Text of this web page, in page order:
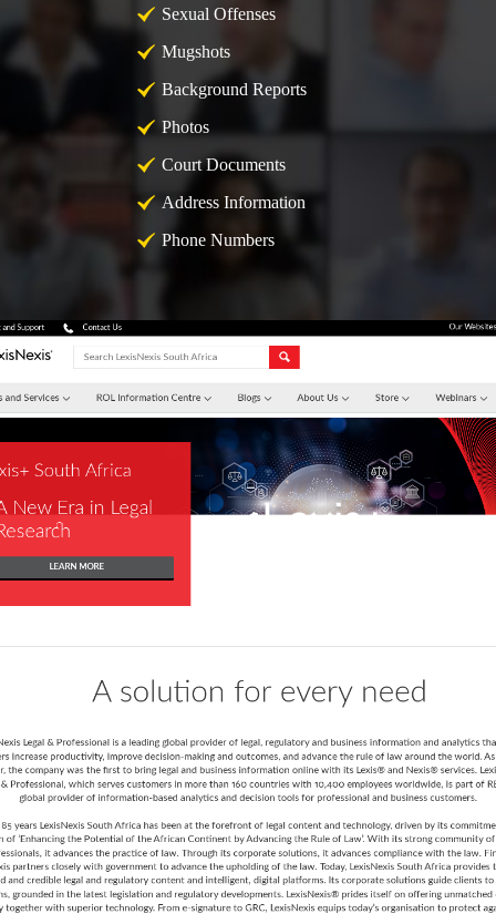
Sexual Offenses
Mugshots
Background Reports
Photos
Court Documents
Address Information
Phone Numbers